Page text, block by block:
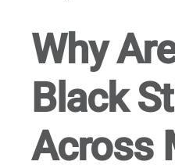
Why
Black
Across